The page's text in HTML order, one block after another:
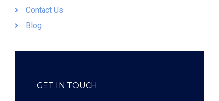
Contact Us
Blog
GET IN TOUCH